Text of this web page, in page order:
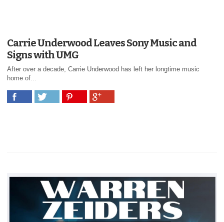
Carrie Underwood Leaves Sony Music and
Signs with UMG
After over a decade, Carrie Underwood has left her longtime music
home of...